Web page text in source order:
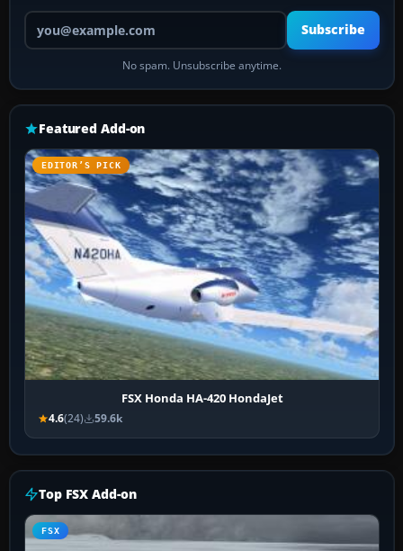
Your email address
Subscribe
No spam. Unsubscribe anytime.
Featured Add-on
EDITOR’S PICK
FSX Honda HA-420 HondaJet
4.6(24) 59.6k
Top FSX Add-on
FSX